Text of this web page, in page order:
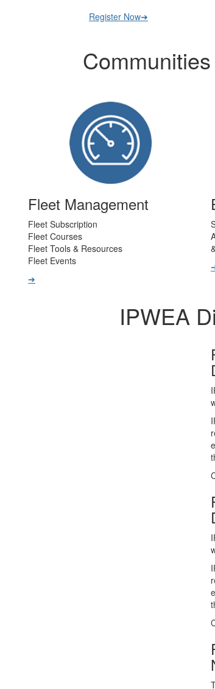
Fleet Management
Fleet Subscription
Fleet Courses
Fleet Tools & Resources
Fleet Events
IPWEA